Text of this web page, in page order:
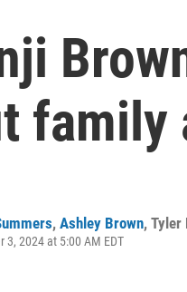
family
, Ashley Brown, Tyler
3, 2024 at 5:00 AM EDT